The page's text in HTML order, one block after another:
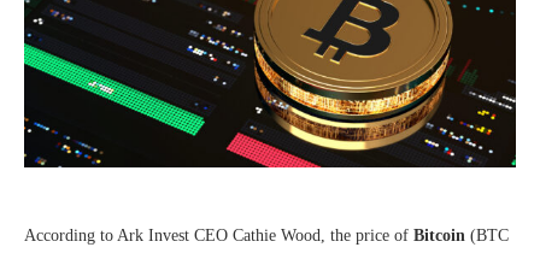
According to Ark Invest CEO Cathie Wood, the price of Bitcoin (BTC